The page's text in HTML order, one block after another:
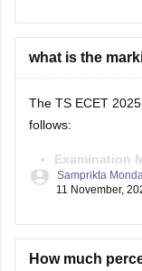
2.Download the
3.You will be able
what is the
The TS ECET
follows:
Examination
Duration:3
Marking
Samprikta
11 November,
How much